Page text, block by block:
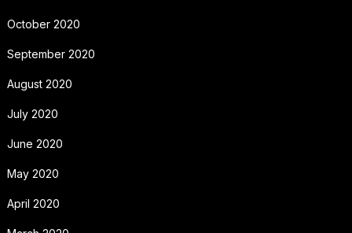
October 2020
September 2020
August 2020
July 2020
June 2020
May 2020
April 2020